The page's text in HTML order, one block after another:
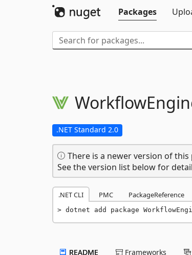
Packages
.NET Standard 2.0
There is a newer version of this
See the version list below for
.NET CLI PMC PackageReference
dotnet add package
README Frameworks